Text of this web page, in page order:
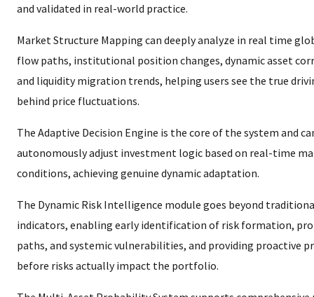
and validated in real-world practice.
Market Structure Mapping can deeply analyze in real time
flow paths, institutional position changes, dynamic asset
and liquidity migration trends, helping users see the true
behind price fluctuations.
The Adaptive Decision Engine is the core of the system and
autonomously adjust investment logic based on real-time
conditions, achieving genuine dynamic adaptation.
The Dynamic Risk Intelligence module goes beyond
indicators, enabling early identification of risk formation,
paths, and systemic vulnerabilities, and providing proactive
before risks actually impact the portfolio.